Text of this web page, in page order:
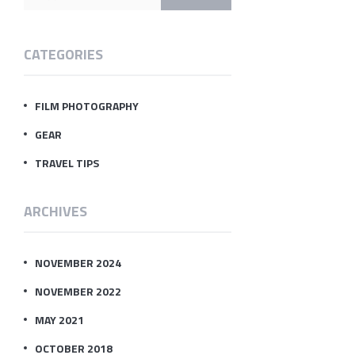
CATEGORIES
FILM PHOTOGRAPHY
GEAR
TRAVEL TIPS
ARCHIVES
NOVEMBER 2024
NOVEMBER 2022
MAY 2021
OCTOBER 2018